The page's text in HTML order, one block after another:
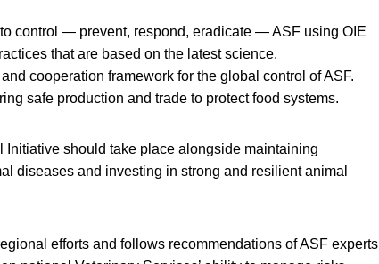
control — prevent, respond, eradicate — ASF using OIE
that are based on the latest science.
cooperation framework for the global control of ASF.
safe production and trade to protect food systems.
should take place alongside maintaining
diseases and investing in strong and resilient animal
efforts and follows recommendations of ASF experts